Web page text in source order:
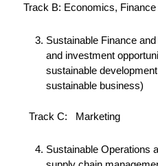
Track B: Economics,
Sustainable Finance
and investment
sustainable
sustainable business)
Track C: Marketing
Sustainable Operations